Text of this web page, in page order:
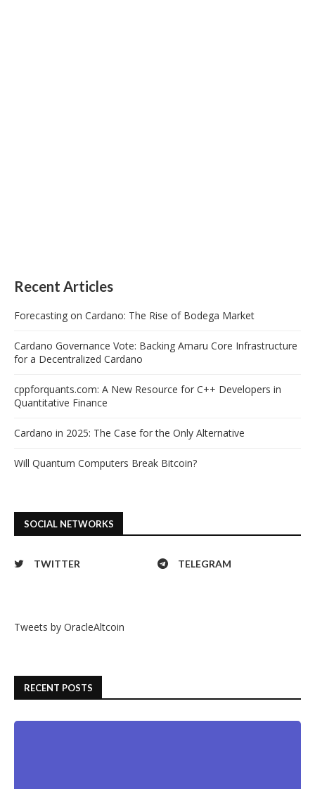
Recent Articles
Forecasting on Cardano: The Rise of Bodega Market
Cardano Governance Vote: Backing Amaru Core Infrastructure
for a Decentralized Cardano
cppforquants.com: A New Resource for C++ Developers in
Quantitative Finance
Cardano in 2025: The Case for the Only Alternative
Will Quantum Computers Break Bitcoin?
SOCIAL NETWORKS
TWITTER TELEGRAM
Tweets by OracleAltcoin
RECENT POSTS